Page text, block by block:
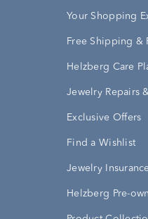
Your Shopping
Free Shipping &
Helzberg Care
Jewelry Repairs
Exclusive Offers
Find a Wishlist
Jewelry
Helzberg Pre-